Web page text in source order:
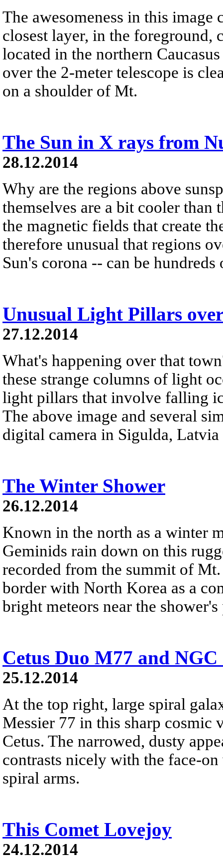
The awesomeness in this image
closest layer, in the foreground,
located in the northern
over the 2-meter telescope is
on a shoulder of Mt.
The Sun in X rays from
28.12.2014
Why are the regions above
themselves are a bit cooler than
the magnetic fields that create
therefore unusual that regions
Sun's corona -- can be hundreds
Unusual Light Pillars
27.12.2014
What's happening over that
these strange columns of light
light pillars that involve falling
The above image and several
digital camera in Sigulda,
The Winter Shower
26.12.2014
Known in the north as a winter
Geminids rain down on this
recorded from the summit of
border with North Korea as a
bright meteors near the shower's
Cetus Duo M77 and NGC
25.12.2014
At the top right, large spiral
Messier 77 in this sharp cosmic
Cetus. The narrowed, dusty
contrasts nicely with the face-
spiral arms.
This Comet Lovejoy
24.12.2014